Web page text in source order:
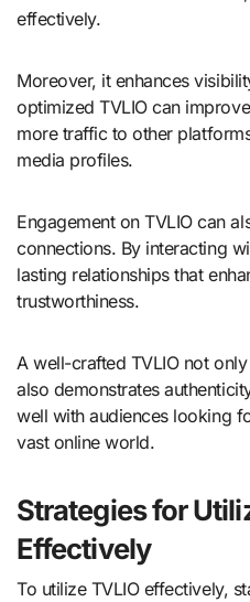
effectively.
Moreover, it enhances
optimized TVLIO can
more traffic to other
media profiles.
Engagement on TVLIO can
connections. By interacting
lasting relationships that
trustworthiness.
A well-crafted TVLIO not
also demonstrates
well with audiences looking
vast online world.
Strategies for
Effectively
To utilize TVLIO effectively,